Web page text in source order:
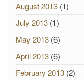
August 2013 (1)
July 2013 (1)
May 2013 (6)
April 2013 (6)
February 2013 (2)